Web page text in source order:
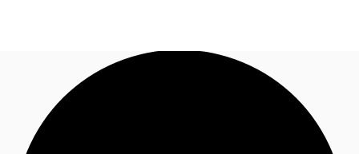
News and Research
Favourites
Call now